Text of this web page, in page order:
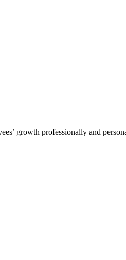
growth professionally and